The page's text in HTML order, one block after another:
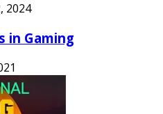
2024
in Gaming